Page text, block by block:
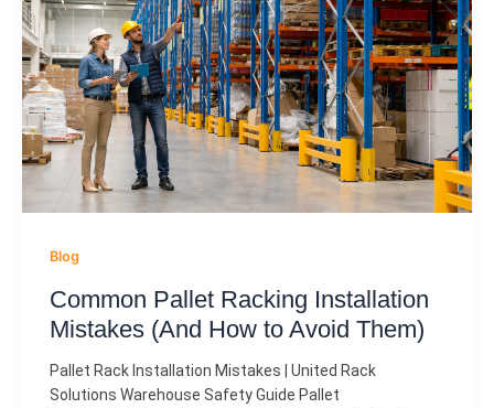
Blog
Common Pallet Racking Installation
Mistakes (And How to Avoid Them)
Pallet Rack Installation Mistakes | United Rack
Solutions Warehouse Safety Guide Pallet